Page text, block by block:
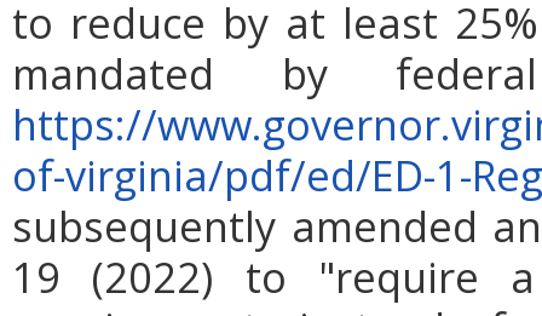
to reduce by at least
mandated by
https://
of-virginia/pdf/ed/ED-1-
subsequently amended
19 (2022) to "require